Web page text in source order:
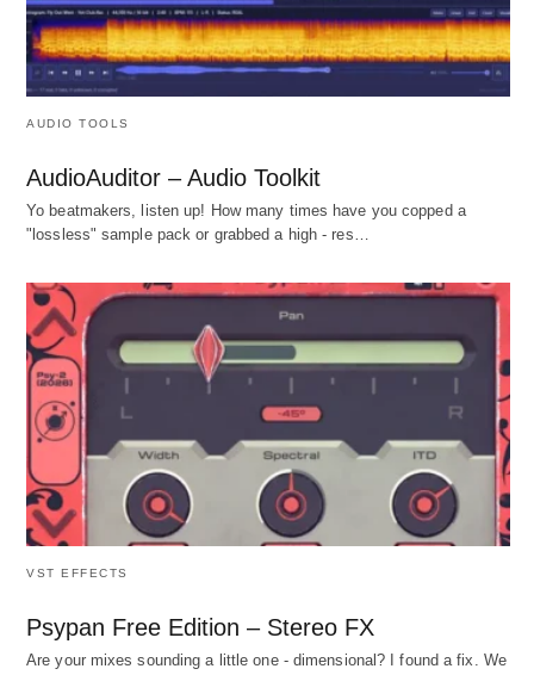
AUDIO TOOLS
AudioAuditor – Audio Toolkit
Yo beatmakers, listen up! How many times have you copped a
"lossless" sample pack or grabbed a high - res…
VST EFFECTS
Psypan Free Edition – Stereo FX
Are your mixes sounding a little one - dimensional? I found a fix. We